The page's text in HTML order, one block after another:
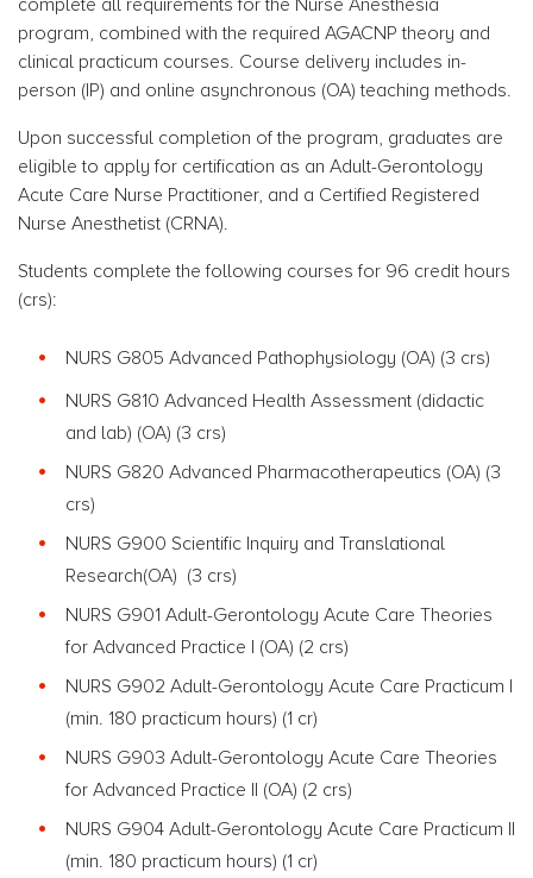
complete all requirements for the Nurse Anesthesia
program, combined with the required AGACNP theory and
clinical practicum courses. Course delivery includes in-
person (IP) and online asynchronous (OA) teaching methods.
Upon successful completion of the program, graduates are
eligible to apply for certification as an Adult-Gerontology
Acute Care Nurse Practitioner, and a Certified Registered
Nurse Anesthetist (CRNA).
Students complete the following courses for 96 credit hours
(crs):
NURS G805 Advanced Pathophysiology (OA) (3 crs)
NURS G810 Advanced Health Assessment (didactic
and lab) (OA) (3 crs)
NURS G820 Advanced Pharmacotherapeutics (OA) (3
crs)
NURS G900 Scientific Inquiry and Translational
Research(OA) (3 crs)
NURS G901 Adult-Gerontology Acute Care Theories
for Advanced Practice I (OA) (2 crs)
NURS G902 Adult-Gerontology Acute Care Practicum I
(min. 180 practicum hours) (1 cr)
NURS G903 Adult-Gerontology Acute Care Theories
for Advanced Practice II (OA) (2 crs)
NURS G904 Adult-Gerontology Acute Care Practicum II
(min. 180 practicum hours) (1 cr)